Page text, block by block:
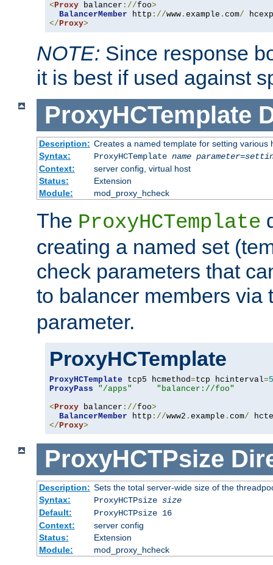
<Proxy balancer ://foo>
BalancerMember http ://www . example . com/
</Proxy>
NOTE: Since response
it is best if used against
ProxyHCTemplate
Description: Creates a named template for setting various
Syntax:
ProxyHCTemplate name parameter=
Context:
server config, virtual host
Status:
Extension
Module:
mod_proxy_hcheck
The ProxyHCTemplate
creating a named set
check parameters that
to balancer members via
parameter.
ProxyHCTemplate
ProxyHCTemplate tcp5 hcmethod=tcp hcinterval=5
ProxyPass
"/apps"
"balancer://foo"
<Proxy balancer ://foo>
BalancerMember http ://www2 . example . com/
</Proxy>
ProxyHCTPsize
Description: Sets the total server-wide size of the
Syntax:
ProxyHCTPsize size
Default:
ProxyHCTPsize 16
Context:
server config
Status:
Extension
Module:
mod_proxy_hcheck